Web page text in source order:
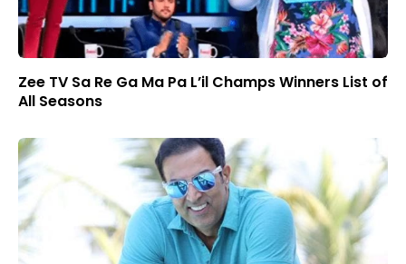
Zee TV Sa Re Ga Ma Pa L’il Champs Winners List of
All Seasons